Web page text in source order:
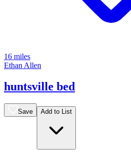
16 miles
Ethan Allen
huntsville bed
Save Add to List